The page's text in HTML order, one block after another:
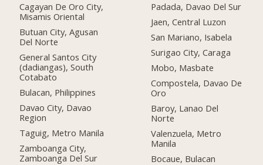
Cagayan De Oro City,
Misamis Oriental
Butuan City, Agusan
Del Norte
General Santos City
(dadiangas), South
Cotabato
Bulacan, Philippines
Davao City, Davao
Region
Taguig, Metro Manila
Zamboanga City,
Zamboanga Del Sur
Padada, Davao Del Sur
Jaen, Central Luzon
San Mariano, Isabela
Surigao City, Caraga
Mobo, Masbate
Compostela, Davao De
Oro
Baroy, Lanao Del
Norte
Valenzuela, Metro
Manila
Bocaue, Bulacan